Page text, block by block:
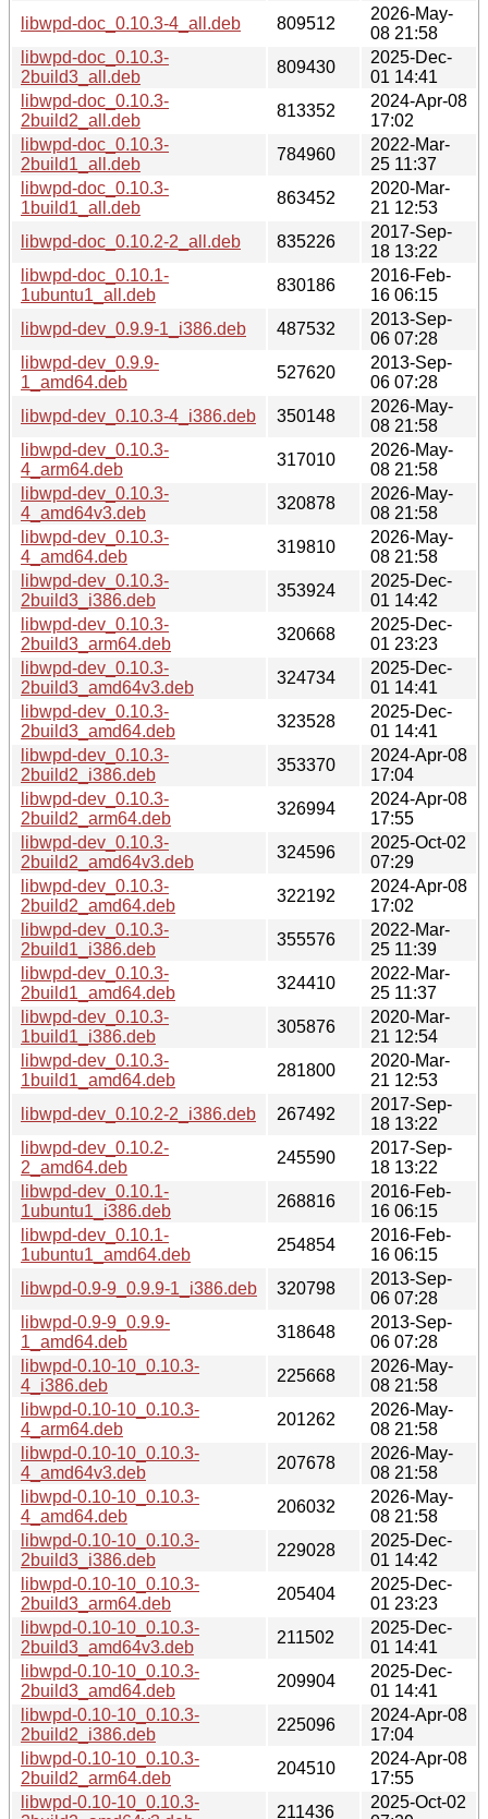
libwpd-doc_0.10.3-4_all.deb
809512
2026-May-
08 21:58
libwpd-doc_0.10.3-
2build3_all.deb
809430
2025-Dec-
01 14:41
libwpd-doc_0.10.3-
2build2_all.deb
813352
2024-Apr-08
17:02
libwpd-doc_0.10.3-
2build1_all.deb
784960
2022-Mar-
25 11:37
libwpd-doc_0.10.3-
1build1_all.deb
863452
2020-Mar-
21 12:53
libwpd-doc_0.10.2-2_all.deb
835226
2017-Sep-
18 13:22
libwpd-doc_0.10.1-
1ubuntu1_all.deb
830186
2016-Feb-
16 06:15
libwpd-dev_0.9.9-1_i386.deb
487532
2013-Sep-
06 07:28
libwpd-dev_0.9.9-
1_amd64.deb
527620
2013-Sep-
06 07:28
libwpd-dev_0.10.3-4_i386.deb
350148
2026-May-
08 21:58
libwpd-dev_0.10.3-
4_arm64.deb
317010
2026-May-
08 21:58
libwpd-dev_0.10.3-
4_amd64v3.deb
320878
2026-May-
08 21:58
libwpd-dev_0.10.3-
4_amd64.deb
319810
2026-May-
08 21:58
libwpd-dev_0.10.3-
2build3_i386.deb
353924
2025-Dec-
01 14:42
libwpd-dev_0.10.3-
2build3_arm64.deb
320668
2025-Dec-
01 23:23
libwpd-dev_0.10.3-
2build3_amd64v3.deb
324734
2025-Dec-
01 14:41
libwpd-dev_0.10.3-
2build3_amd64.deb
323528
2025-Dec-
01 14:41
libwpd-dev_0.10.3-
2build2_i386.deb
353370
2024-Apr-08
17:04
libwpd-dev_0.10.3-
2build2_arm64.deb
326994
2024-Apr-08
17:55
libwpd-dev_0.10.3-
2build2_amd64v3.deb
324596
2025-Oct-02
07:29
libwpd-dev_0.10.3-
2build2_amd64.deb
322192
2024-Apr-08
17:02
libwpd-dev_0.10.3-
2build1_i386.deb
355576
2022-Mar-
25 11:39
libwpd-dev_0.10.3-
2build1_amd64.deb
324410
2022-Mar-
25 11:37
libwpd-dev_0.10.3-
1build1_i386.deb
305876
2020-Mar-
21 12:54
libwpd-dev_0.10.3-
1build1_amd64.deb
281800
2020-Mar-
21 12:53
libwpd-dev_0.10.2-2_i386.deb
267492
2017-Sep-
18 13:22
libwpd-dev_0.10.2-
2_amd64.deb
245590
2017-Sep-
18 13:22
libwpd-dev_0.10.1-
1ubuntu1_i386.deb
268816
2016-Feb-
16 06:15
libwpd-dev_0.10.1-
1ubuntu1_amd64.deb
254854
2016-Feb-
16 06:15
libwpd-0.9-9_0.9.9-1_i386.deb
320798
2013-Sep-
06 07:28
libwpd-0.9-9_0.9.9-
1_amd64.deb
318648
2013-Sep-
06 07:28
libwpd-0.10-10_0.10.3-
4_i386.deb
225668
2026-May-
08 21:58
libwpd-0.10-10_0.10.3-
4_arm64.deb
201262
2026-May-
08 21:58
libwpd-0.10-10_0.10.3-
4_amd64v3.deb
207678
2026-May-
08 21:58
libwpd-0.10-10_0.10.3-
4_amd64.deb
206032
2026-May-
08 21:58
libwpd-0.10-10_0.10.3-
2build3_i386.deb
229028
2025-Dec-
01 14:42
libwpd-0.10-10_0.10.3-
2build3_arm64.deb
205404
2025-Dec-
01 23:23
libwpd-0.10-10_0.10.3-
2build3_amd64v3.deb
211502
2025-Dec-
01 14:41
libwpd-0.10-10_0.10.3-
2build3_amd64.deb
209904
2025-Dec-
01 14:41
libwpd-0.10-10_0.10.3-
2build2_i386.deb
225096
2024-Apr-08
17:04
libwpd-0.10-10_0.10.3-
2build2_arm64.deb
204510
2024-Apr-08
17:55
libwpd-0.10-10_0.10.3-
211436
2025-Oct-02